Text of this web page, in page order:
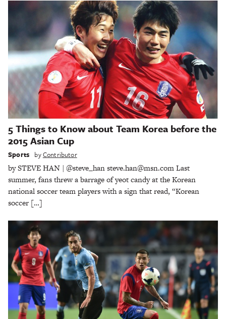
5 Things to Know about Team Korea before the
2015 Asian Cup
Sports byContributor
by STEVE HAN | @steve_han steve.han@msn.com Last
summer, fans threw a barrage of yeot candy at the Korean
national soccer team players with a sign that read, “Korean
soccer […]